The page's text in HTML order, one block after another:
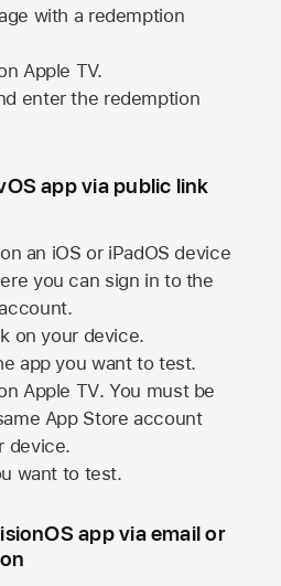
with a redemption
Apple TV.
enter the redemption
app via public link
an iOS or iPadOS device
you can sign in to the
on your device.
app you want to test.
Apple TV. You must be
App Store account
device.
want to test.
app via email or